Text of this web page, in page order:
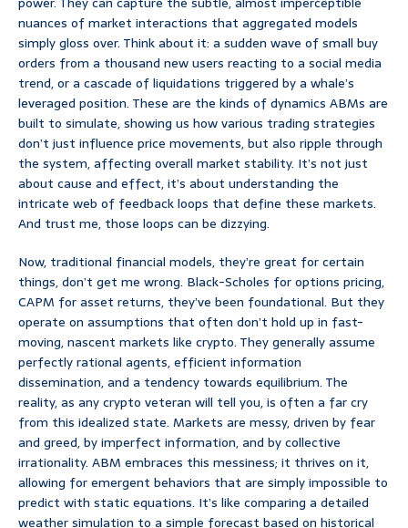
nuances of market interactions that aggregated models
simply gloss over. Think about it: a sudden wave of small buy
orders from a thousand new users reacting to a social media
trend, or a cascade of liquidations triggered by a whale’s
leveraged position. These are the kinds of dynamics ABMs are
built to simulate, showing us how various trading strategies
don’t just influence price movements, but also ripple through
the system, affecting overall market stability. It’s not just
about cause and effect, it’s about understanding the
intricate web of feedback loops that define these markets.
And trust me, those loops can be dizzying.
Now, traditional financial models, they’re great for certain
things, don’t get me wrong. Black-Scholes for options pricing,
CAPM for asset returns, they’ve been foundational. But they
operate on assumptions that often don’t hold up in fast-
moving, nascent markets like crypto. They generally assume
perfectly rational agents, efficient information
dissemination, and a tendency towards equilibrium. The
reality, as any crypto veteran will tell you, is often a far cry
from this idealized state. Markets are messy, driven by fear
and greed, by imperfect information, and by collective
irrationality. ABM embraces this messiness; it thrives on it,
allowing for emergent behaviors that are simply impossible to
predict with static equations. It’s like comparing a detailed
weather simulation to a simple forecast based on historical